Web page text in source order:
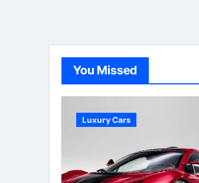
You Missed
Luxury Cars